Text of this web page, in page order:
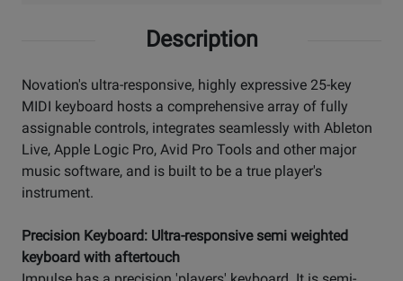
Description
Novation's ultra-responsive, highly expressive 25-key
MIDI keyboard hosts a comprehensive array of fully
assignable controls, integrates seamlessly with Ableton
Live, Apple Logic Pro, Avid Pro Tools and other major
music software, and is built to be a true player's
instrument.
Precision Keyboard: Ultra-responsive semi weighted
keyboard with aftertouch